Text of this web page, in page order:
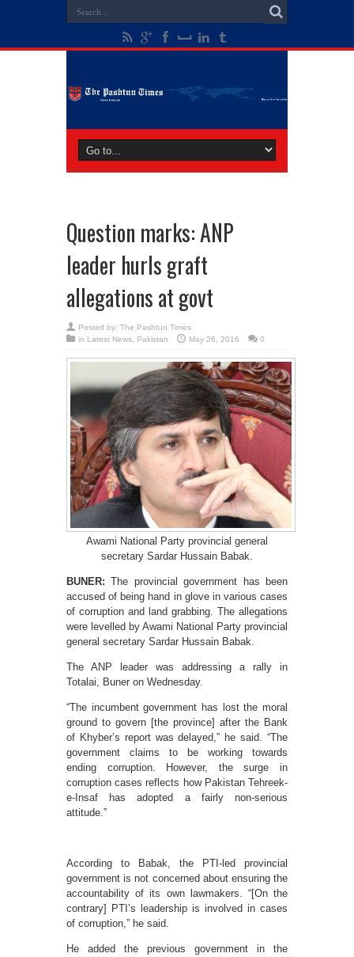
Question marks: ANP
leader hurls graft
allegations at govt
Posted by: The Pashtun Times
in Latest News Pakistan May 26, 2016 0
Awami National Party provincial general
secretary Sardar Hussain Babak.
BUNER:The provincial government has been
accused of being hand in glove in various cases
of corruption and land grabbing. The allegations
were levelled by Awami National Party provincial
general secretary Sardar Hussain Babak.
The ANP leader was addressing a rally in
Totalai, Buner on Wednesday.
“The incumbent government has lost the moral
ground to govern [the province] after the Bank
of Khyber’s report was delayed,” he said. “The
government claims to be working towards
ending corruption. However, the surge in
corruption cases reflects how Pakistan Tehreek-
e-Insaf has adopted a fairly non-serious
attitude.”
According to Babak, the PTI-led provincial
government is not concerned about ensuring the
accountability of its own lawmakers. “[On the
contrary] PTI’s leadership is involved in cases
of corruption,” he said.
He added the previous government in the